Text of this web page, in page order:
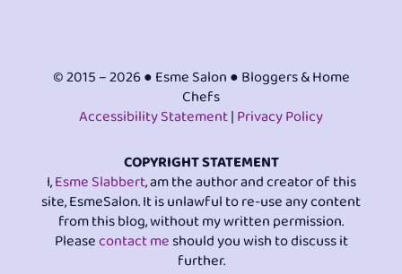
© 2015 – 2026 ● Esme Salon ● Bloggers & Home
Chefs
Accessibility Statement|Privacy Policy
COPYRIGHT STATEMENT
I,Esme Slabbert, am the author and creator of this
site, EsmeSalon. It is unlawful to re-use any content
from this blog, without my written permission.
Pleasecontact meshould you wish to discuss it
further.